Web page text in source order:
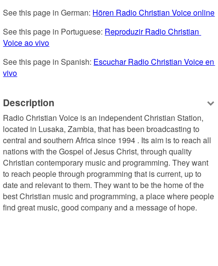
See this page in German: Hören Radio Christian Voice online
See this page in Portuguese: Reproduzir Radio Christian
Voice ao vivo
See this page in Spanish: Escuchar Radio Christian Voice en
vivo
Description
Radio Christian Voice is an independent Christian Station,
located in Lusaka, Zambia, that has been broadcasting to
central and southern Africa since 1994 . Its aim is to reach all
nations with the Gospel of Jesus Christ, through quality
Christian contemporary music and programming. They want
to reach people through programming that is current, up to
date and relevant to them. They want to be the home of the
best Christian music and programming, a place where people
find great music, good company and a message of hope.